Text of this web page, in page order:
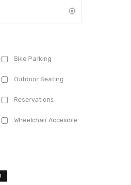
Bike Parking
Outdoor Seating
Reservations
Wheelchair Accesible